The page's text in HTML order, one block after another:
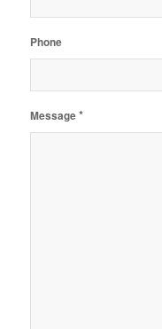
Phone
Message *